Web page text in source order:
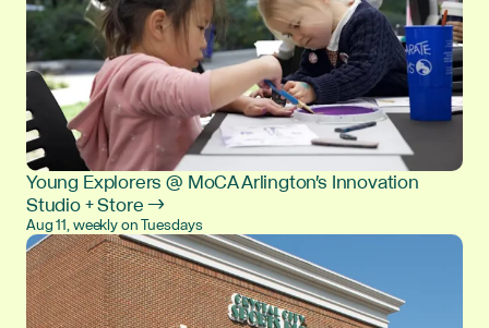
Young Explorers @ MoCA Arlington's Innovation
Studio + Store →
Aug 11, weekly on Tuesdays